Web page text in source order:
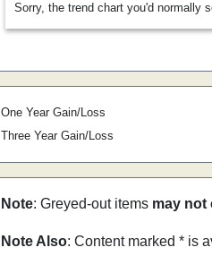
Sorry, the trend chart you'd normally
One Year Gain/Loss
Three Year Gain/Loss
Note: Greyed-out items may not
Note Also: Content marked * is